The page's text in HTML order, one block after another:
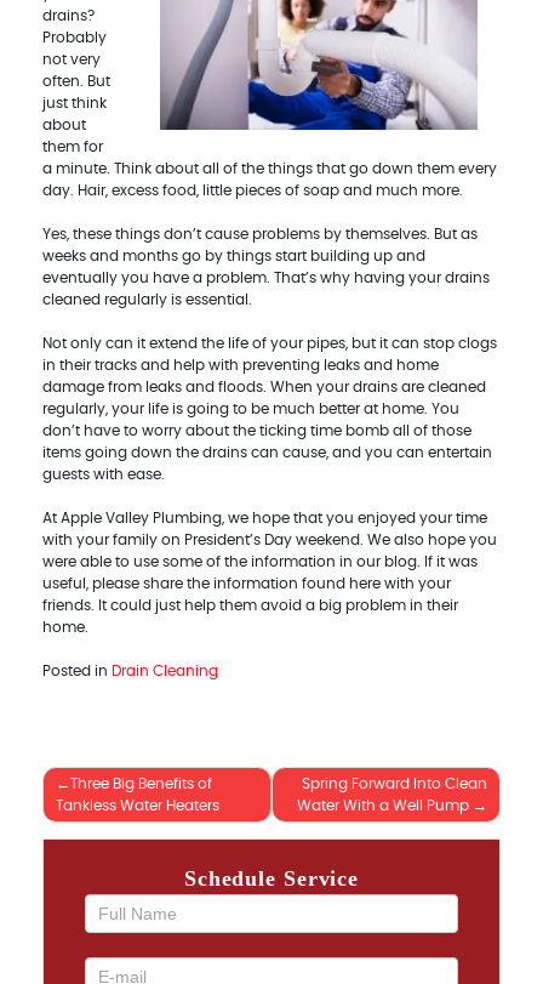
drains?
Probably
not very
often. But
just think
about
them for
a minute. Think about all of the things that go down them every
day. Hair, excess food, little pieces of soap and much more.
Yes, these things don’t cause problems by themselves. But as
weeks and months go by things start building up and
eventually you have a problem. That’s why having your drains
cleaned regularly is essential.
Not only can it extend the life of your pipes, but it can stop clogs
in their tracks and help with preventing leaks and home
damage from leaks and floods. When your drains are cleaned
regularly, your life is going to be much better at home. You
don’t have to worry about the ticking time bomb all of those
items going down the drains can cause, and you can entertain
guests with ease.
At Apple Valley Plumbing, we hope that you enjoyed your time
with your family on President’s Day weekend. We also hope you
were able to use some of the information in our blog. If it was
useful, please share the information found here with your
friends. It could just help them avoid a big problem in their
home.
Posted in Drain Cleaning
Post
navigation
Three Big Benefits of
Tankless Water Heaters
Spring Forward Into Clean
Water With a Well Pump
Schedule Service
If you
are
leave
this